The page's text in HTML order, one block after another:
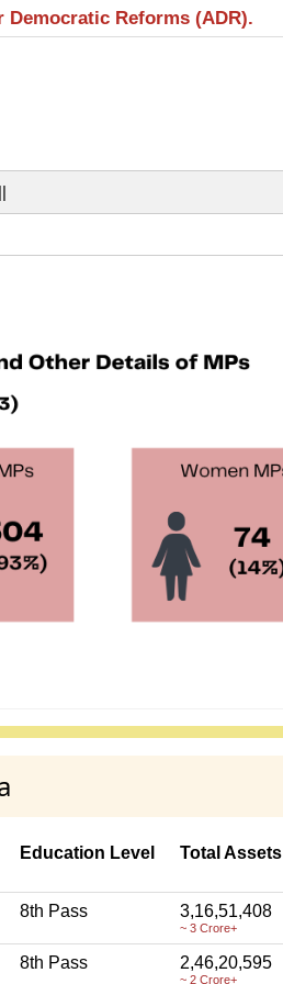
Reforms (ADR).
Education Level Total Assets
8th Pass 3,16,51,408
~ 3 Crore+
8th Pass 2,46,20,595
~ 2 Crore+